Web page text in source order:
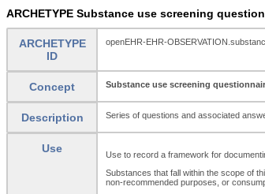
ARCHETYPE Substance use screening
ARCHETYPE
ID
openEHR-EHR-
Concept Substance use screening
Description Series of questions and associated
Use
Use to record a framework for
Substances that fall within the scope of
non-recommended purposes, or